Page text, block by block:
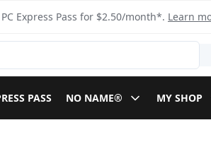
Express Pass for $2.50/month*. Learn
PASS NO NAME® MY SHOP